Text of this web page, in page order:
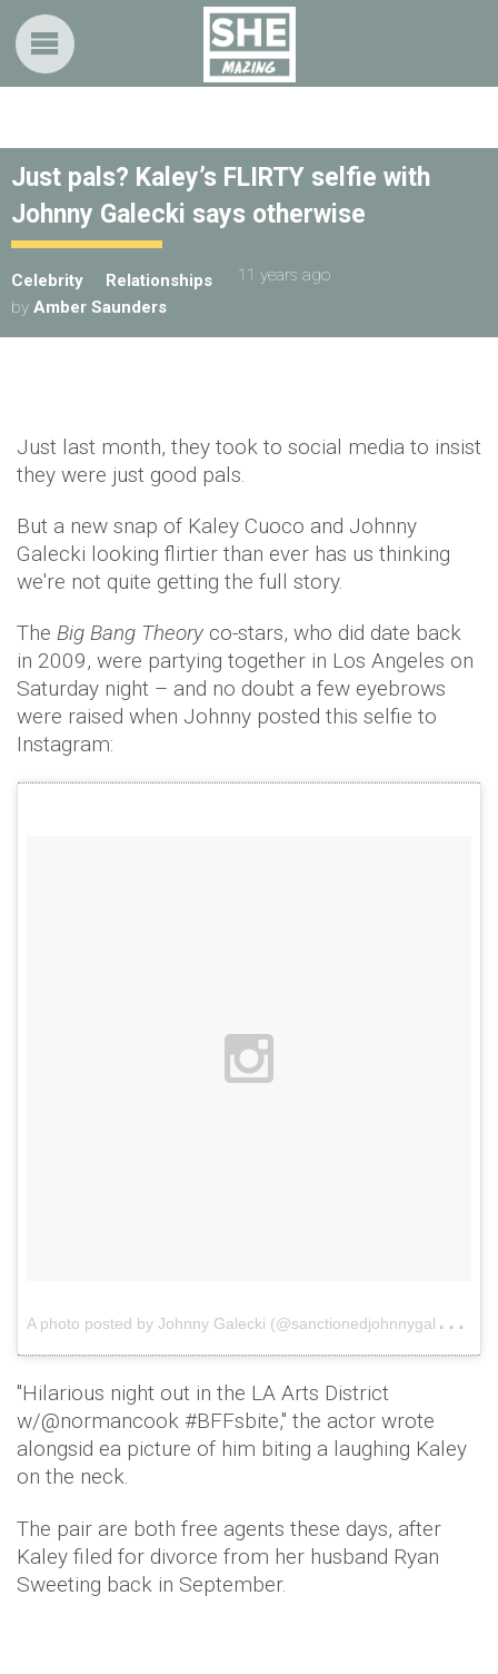
Just pals? Kaley’s FLIRTY selfie with
Johnny Galecki says otherwise
Celebrity Relationships
11 years ago
by Amber Saunders
Just last month, they took to social media to insist
they were just good pals.
But a new snap of Kaley Cuoco and Johnny
Galecki looking flirtier than ever has us thinking
we're not quite getting the full story.
The Big Bang Theory co-stars, who did date back
in 2009, were partying together in Los Angeles on
Saturday night – and no doubt a few eyebrows
were raised when Johnny posted this selfie to
Instagram:
A
photo posted by Johnny Galecki (@sanctionedjohnnygalecki)
"Hilarious night out in the LA Arts District
w/@normancook #BFFsbite," the actor wrote
alongsid ea picture of him biting a laughing Kaley
on the neck.
The pair are both free agents these days, after
Kaley filed for divorce from her husband Ryan
Sweeting back in September.